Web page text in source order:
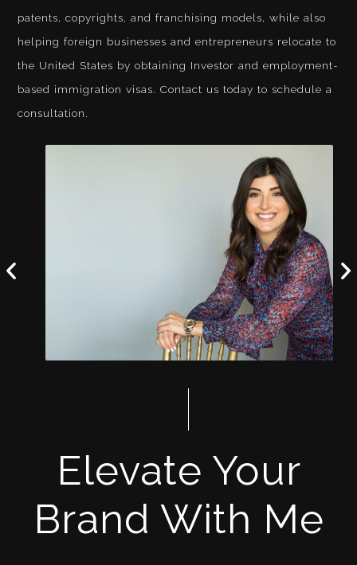
patents, copyrights, and franchising models, while also
helping foreign businesses and entrepreneurs relocate to
the United States by obtaining Investor and employment-
based immigration visas. Contact us today to schedule a
consultation.
Elevate Your
Brand With Me